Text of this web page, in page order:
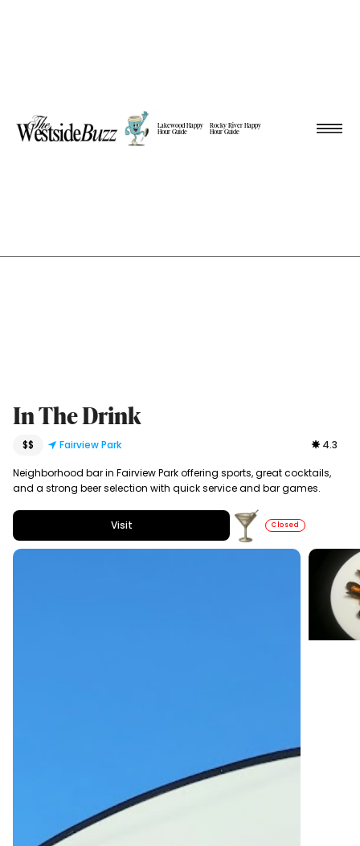
Lakewood Happy
Hour Guide
Rocky River Happy
Hour Guide
In The Drink
$$ Fairview Park 4.3
Neighborhood bar in Fairview Park offering sports, great cocktails,
and a strong beer selection with quick service and bar games.
Visit Closed